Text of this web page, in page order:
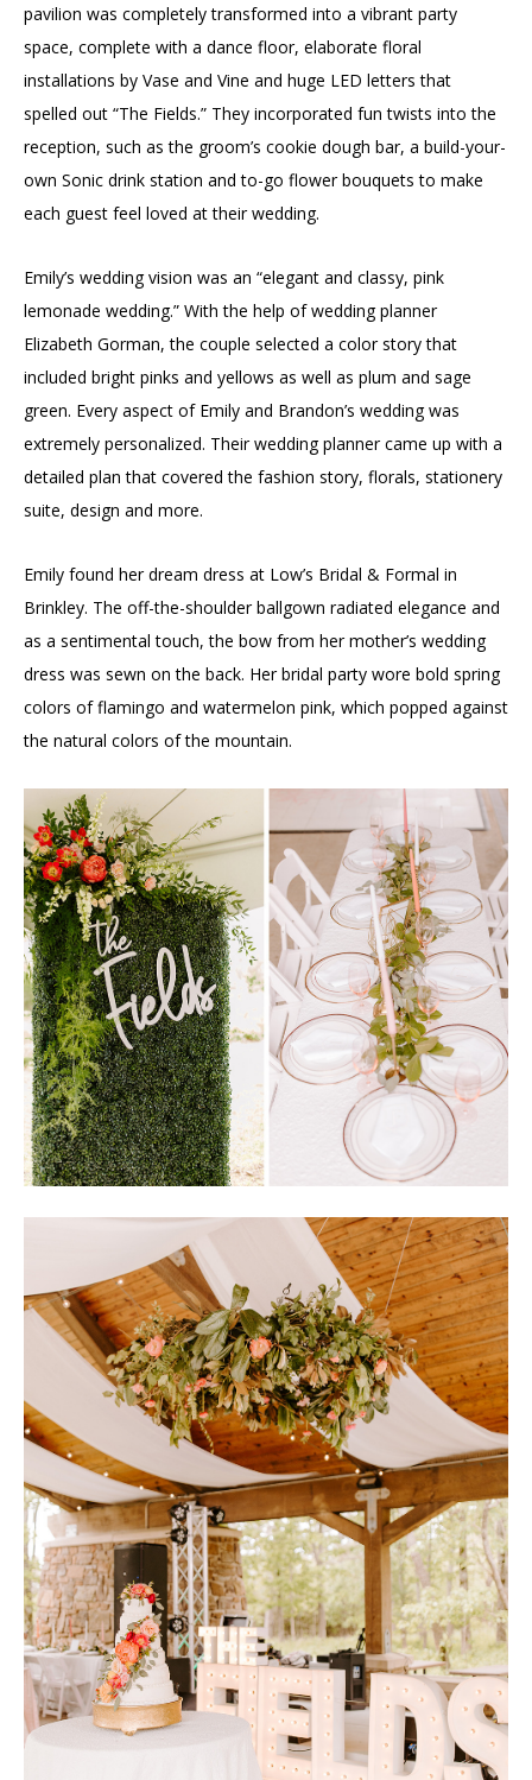
pavilion was completely transformed into a vibrant party
space, complete with a dance floor, elaborate floral
installations by Vase and Vine and huge LED letters that
spelled out “The Fields.” They incorporated fun twists into the
reception, such as the groom’s cookie dough bar, a build-your-
own Sonic drink station and to-go flower bouquets to make
each guest feel loved at their wedding.
Emily’s wedding vision was an “elegant and classy, pink
lemonade wedding.” With the help of wedding planner
Elizabeth Gorman, the couple selected a color story that
included bright pinks and yellows as well as plum and sage
green. Every aspect of Emily and Brandon’s wedding was
extremely personalized. Their wedding planner came up with a
detailed plan that covered the fashion story, florals, stationery
suite, design and more.
Emily found her dream dress at Low’s Bridal & Formal in
Brinkley. The off-the-shoulder ballgown radiated elegance and
as a sentimental touch, the bow from her mother’s wedding
dress was sewn on the back. Her bridal party wore bold spring
colors of flamingo and watermelon pink, which popped against
the natural colors of the mountain.